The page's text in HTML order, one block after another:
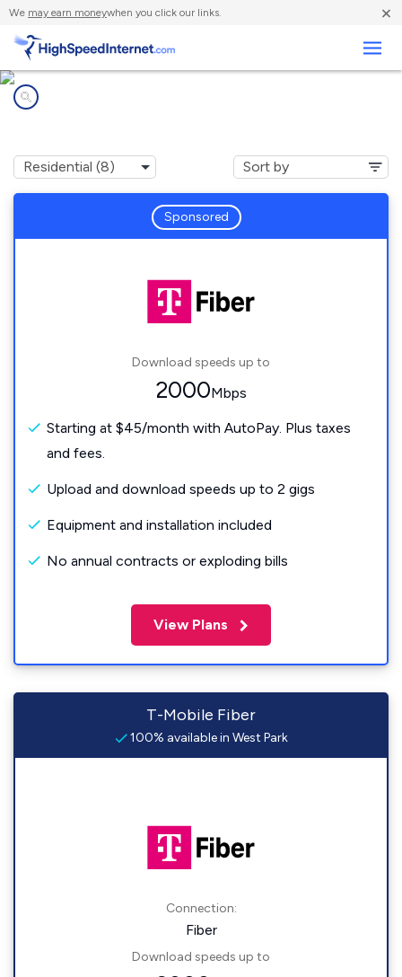
We may earn moneywhen you click our links. ×
Sponsored
Download speeds up to
2000Mbps
Starting at $45/month with AutoPay. Plus taxes
and fees.
Upload and download speeds up to 2 gigs
Equipment and installation included
No annual contracts or exploding bills
View Plans
T-Mobile Fiber
100% available in West Park
Connection:
Fiber
Download speeds up to